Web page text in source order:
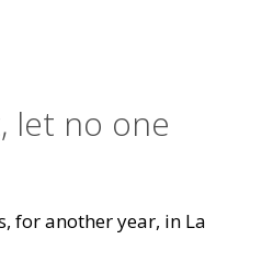
let no one
another year, in La